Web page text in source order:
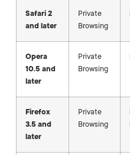
Safari 2
and later
Private
Browsing
Opera
10.5 and
later
Private
Browsing
Firefox
3.5 and
later
Private
Browsing